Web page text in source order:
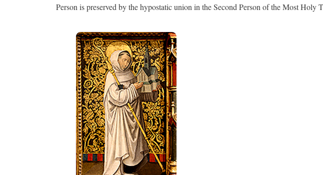
Person is preserved by the hypostatic union in the Second Person of the Most